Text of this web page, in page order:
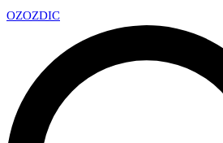
OZOZDIC